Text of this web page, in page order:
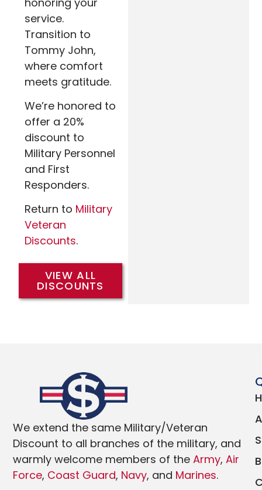
service.
Transition to
Tommy John,
where comfort
meets gratitude.
We’re honored to
offer a 20%
discount to
Military Personnel
and First
Responders.
Return to Military
Veteran
Discounts.
VIEW ALL
DISCOUNTS
We extend the same Military/Veteran
Discount to all branches of the military, and
warmly welcome members of theArmy,Air
Force, Coast Guard, Navy, and Marines.